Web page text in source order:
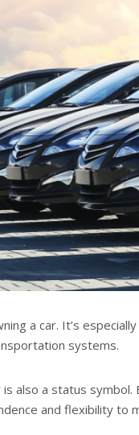
a car. It’s
systems.
also a status
and flexibility to